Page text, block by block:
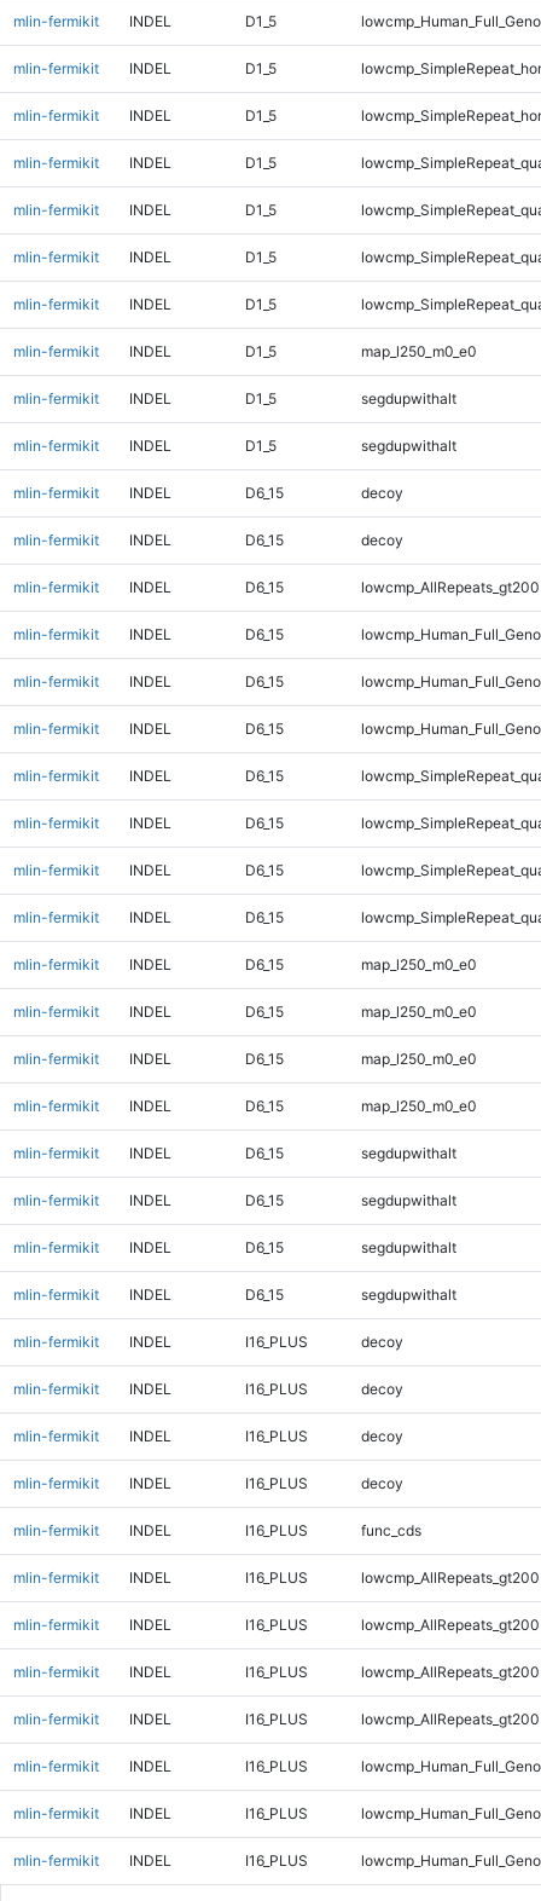
mlin-fermikit INDEL D1_5
mlin-fermikit INDEL D1_5
mlin-fermikit INDEL D1_5
mlin-fermikit INDEL D1_5
mlin-fermikit INDEL D1_5
mlin-fermikit INDEL D1_5
mlin-fermikit INDEL D1_5
mlin-fermikit INDEL D1_5 map_l250_m0_e0
mlin-fermikit INDEL D1_5 segdupwithalt
mlin-fermikit INDEL D1_5 segdupwithalt
mlin-fermikit INDEL D6_15 decoy
mlin-fermikit INDEL D6_15 decoy
mlin-fermikit INDEL D6_15
mlin-fermikit INDEL D6_15
mlin-fermikit INDEL D6_15
mlin-fermikit INDEL D6_15
mlin-fermikit INDEL D6_15
mlin-fermikit INDEL D6_15
mlin-fermikit INDEL D6_15
mlin-fermikit INDEL D6_15
mlin-fermikit INDEL D6_15 map_l250_m0_e0
mlin-fermikit INDEL D6_15 map_l250_m0_e0
mlin-fermikit INDEL D6_15 map_l250_m0_e0
mlin-fermikit INDEL D6_15 map_l250_m0_e0
mlin-fermikit INDEL D6_15 segdupwithalt
mlin-fermikit INDEL D6_15 segdupwithalt
mlin-fermikit INDEL D6_15 segdupwithalt
mlin-fermikit INDEL D6_15 segdupwithalt
mlin-fermikit INDEL I16_PLUS decoy
mlin-fermikit INDEL I16_PLUS decoy
mlin-fermikit INDEL I16_PLUS decoy
mlin-fermikit INDEL I16_PLUS decoy
mlin-fermikit INDEL I16_PLUS func_cds
mlin-fermikit INDEL I16_PLUS
mlin-fermikit INDEL I16_PLUS
mlin-fermikit INDEL I16_PLUS
mlin-fermikit INDEL I16_PLUS
mlin-fermikit INDEL I16_PLUS
mlin-fermikit INDEL I16_PLUS
mlin-fermikit INDEL I16_PLUS